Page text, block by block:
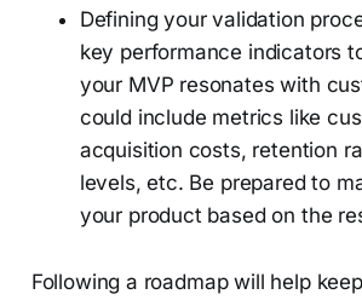
Defining your validation
key performance indicators
your MVP resonates with
could include metrics like
acquisition costs, retention
levels, etc. Be prepared to
your product based on the
Following a roadmap will help